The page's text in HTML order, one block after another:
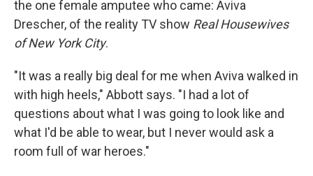
the one female amputee who came: Aviva
Drescher, of the reality TV show Real Housewives
of New York City.
"It was a really big deal for me when Aviva walked in
with high heels," Abbott says. "I had a lot of
questions about what I was going to look like and
what I'd be able to wear, but I never would ask a
room full of war heroes."